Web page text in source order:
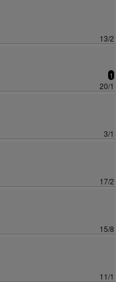
13/2
1
20/1
3/1
17/2
15/8
11/1